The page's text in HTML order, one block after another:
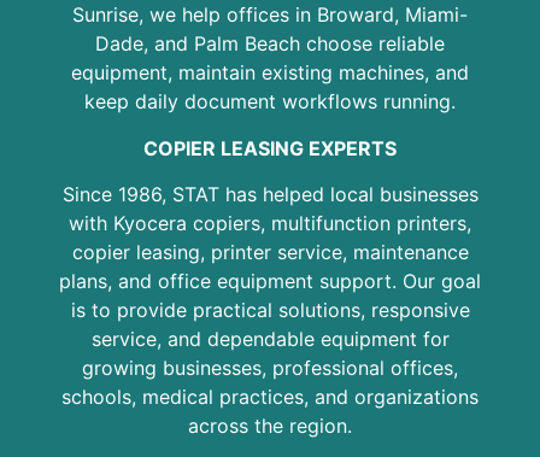
Sunrise, we help offices in Broward, Miami-
Dade, and Palm Beach choose reliable
equipment, maintain existing machines, and
keep daily document workflows running.
COPIER LEASING EXPERTS
Since 1986, STAT has helped local businesses
with Kyocera copiers, multifunction printers,
copier leasing, printer service, maintenance
plans, and office equipment support. Our goal
is to provide practical solutions, responsive
service, and dependable equipment for
growing businesses, professional offices,
schools, medical practices, and organizations
across the region.